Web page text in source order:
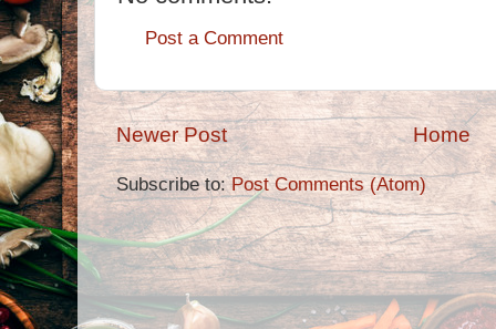
Post a Comment
Newer Post Home
Subscribe to:Post Comments (Atom)